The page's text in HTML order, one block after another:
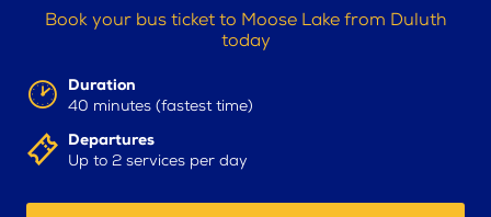
Book your bus ticket to Moose Lake from Duluth
today
Duration
40 minutes (fastest time)
Departures
Up to 2 services per day